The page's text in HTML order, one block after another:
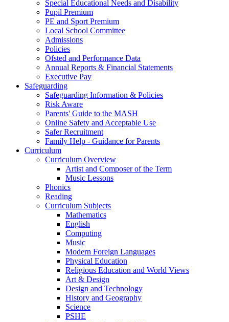
Special Educational Needs and Disability
Pupil Premium
PE and Sport Premium
Local School Committee
Admissions
Policies
Ofsted and Performance Data
Annual Reports & Financial Statements
Executive Pay
Safeguarding
Safeguarding Information & Policies
Risk Aware
Parents' Guide to the MASH
Online Safety and Acceptable Use
Safer Recruitment
Family Help - Guidance for Parents
Curriculum
Curriculum Overview
Artist and Composer of the Term
Music Lessons
Phonics
Reading
Curriculum Subjects
Mathematics
English
Computing
Music
Modern Foreign Languages
Physical Education
Religious Education and World Views
Art & Design
Design and Technology
History and Geography
Science
PSHE